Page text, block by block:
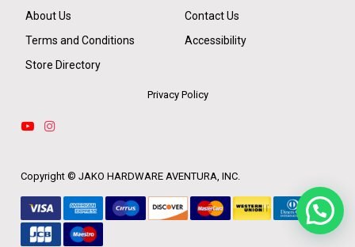
About Us
Contact Us
Terms and Conditions
Accessibility
Store Directory
Privacy Policy
Copyright © JAKO HARDWARE AVENTURA, INC.